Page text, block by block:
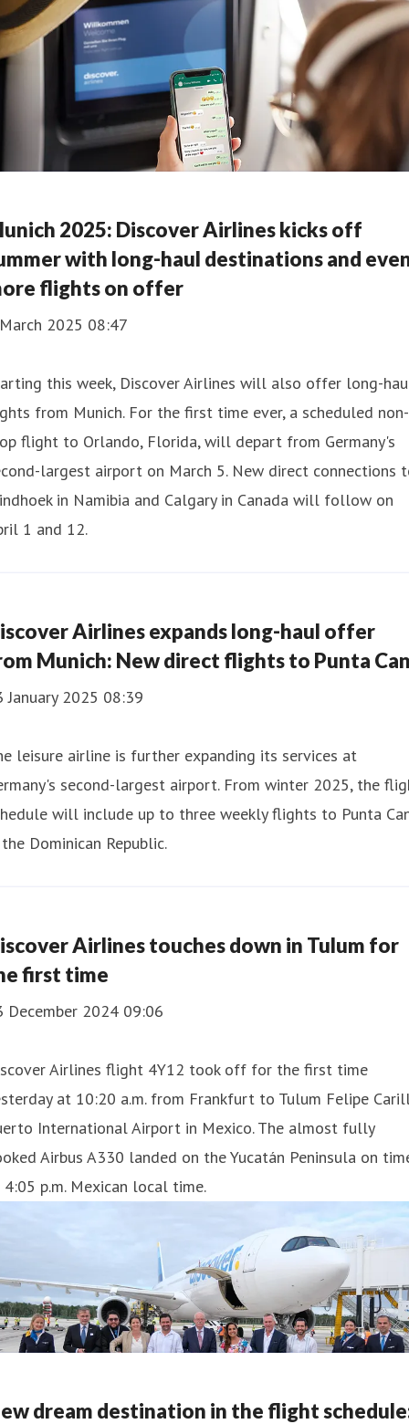
2025: Discover Airlines kicks off
with long-haul destinations and
flights on offer
2025 08:47
this week, Discover Airlines will also offer long-
from Munich. For the first time ever, a scheduled non-
flight to Orlando, Florida, will depart from Germany's
largest airport on March 5. New direct connections
in Namibia and Calgary in Canada will follow on
1 and 12.
Airlines expands long-haul offer
Munich: New direct flights to Punta
January 2025 08:39
leisure airline is further expanding its services at
second-largest airport. From winter 2025, the
will include up to three weekly flights to Punta
Dominican Republic.
Airlines touches down in Tulum for
first time
December 2024 09:06
Airlines flight 4Y12 took off for the first time
at 10:20 a.m. from Frankfurt to Tulum Felipe
International Airport in Mexico. The almost fully
Airbus A330 landed on the Yucatán Peninsula on
p.m. Mexican local time.
dream destination in the flight